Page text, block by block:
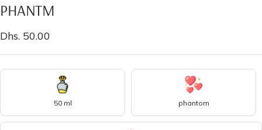
PHANTM
Sale
price
Dhs. 50.00
50 ml phantom